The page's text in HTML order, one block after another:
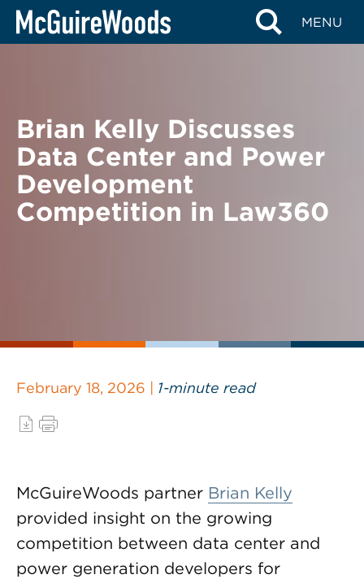
Skip
MENU
BACK TO NEWS
Brian Kelly Discusses
Data Center and Power
Development
Competition in Law360
February 18, 2026 | 1-minute read
McGuireWoods partner Brian Kelly
provided insight on the growing
competition between data center and
power generation developers for